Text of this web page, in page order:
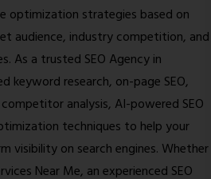
optimization strategies based on
audience, industry competition, and
As a trusted SEO Agency in
keyword research, on-page SEO,
competitor analysis, AI-powered SEO
techniques to help your
visibility on search engines. Whether
Near Me, an experienced SEO